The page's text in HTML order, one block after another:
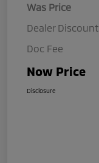
Was Price
Dealer Discount
Doc Fee
Now Price
Disclosure